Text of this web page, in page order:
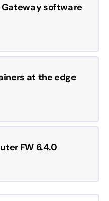
software
at the edge
FW 6.4.0